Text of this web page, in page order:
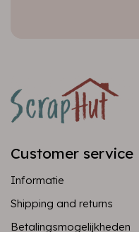
Customer service
Informatie
Shipping and returns
Betalingsmogelijkheden